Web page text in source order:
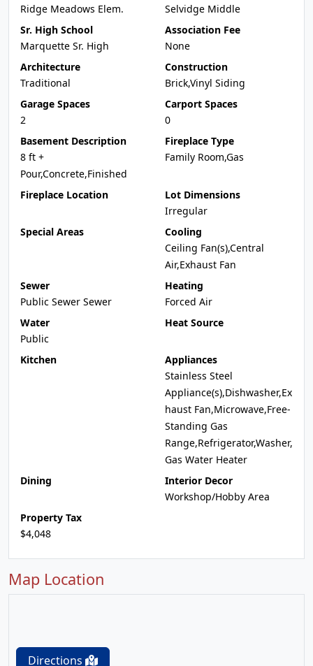
Ridge Meadows Elem.
Selvidge Middle
Sr. High School
Marquette Sr. High
Association Fee
None
Architecture
Traditional
Construction
Brick,Vinyl Siding
Garage Spaces
2
Carport Spaces
0
Basement Description
8 ft +
Pour,Concrete,Finished
Fireplace Type
Family Room,Gas
Fireplace Location
Lot Dimensions
Irregular
Special Areas
Cooling
Ceiling Fan(s),Central
Air,Exhaust Fan
Sewer
Public Sewer Sewer
Heating
Forced Air
Water
Public
Heat Source
Kitchen
Appliances
Stainless Steel
Appliance(s),Dishwasher,Ex
haust Fan,Microwave,Free-
Standing Gas
Range,Refrigerator,Washer,
Gas Water Heater
Dining
Interior Decor
Workshop/Hobby Area
Property Tax
$4,048
Map Location
Directions